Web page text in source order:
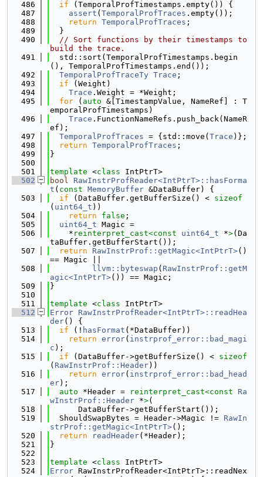
  486
if (TemporalProfTimestamps.empty()) {
  487
assert ( TemporalProfTraces .empty());
  488
return TemporalProfTraces ;
  489
  }
  490
// Sort functions by their timestamps to
build the trace.
  491
  std::sort(TemporalProfTimestamps.begin
(), TemporalProfTimestamps.end());
  492
TemporalProfTraceTy Trace ;
  493
if (Weight)
  494
Trace .Weight = *Weight;
  495
for ( auto &[TimestampValue, NameRef] : T
emporalProfTimestamps)
  496
Trace .FunctionNameRefs.push_back(NameR
ef);
  497
TemporalProfTraces = {std::move( Trace )};
  498
return TemporalProfTraces ;
  499
}
  500
  501
template <class IntPtrT>
  502
bool
RawInstrProfReader<IntPtrT>::hasForma
t ( const MemoryBuffer &DataBuffer) {
  503
if (DataBuffer.getBufferSize() < sizeof
( uint64_t ))
  504
return false ;
  505
uint64_t Magic =
  506
    *
reinterpret_cast<const uint64_t *>(Da
taBuffer.getBufferStart());
  507
return RawInstrProf::getMagic<IntPtrT>()
== Magic ||
  508
llvm::byteswap ( RawInstrProf::getM
agic<IntPtrT>()) == Magic;
  509
}
  510
  511
template <class IntPtrT>
  512
Error RawInstrProfReader<IntPtrT>::readHea
der() {
  513
if (! hasFormat (*DataBuffer))
  514
return error( instrprof_error::bad_magi
c );
  515
if (DataBuffer->getBufferSize() < sizeof
( RawInstrProf::Header))
  516
return error( instrprof_error::bad_head
er);
  517
auto *Header = reinterpret_cast<const Ra
wInstrProf::Header *>(
  518
      DataBuffer->getBufferStart());
  519
  ShouldSwapBytes = Header->Magic !=
RawIn
strProf::getMagic<IntPtrT>();
  520
return readHeader(*Header);
  521
}
  522
  523
template <class IntPtrT>
  524
Error RawInstrProfReader<IntPtrT>::readNex